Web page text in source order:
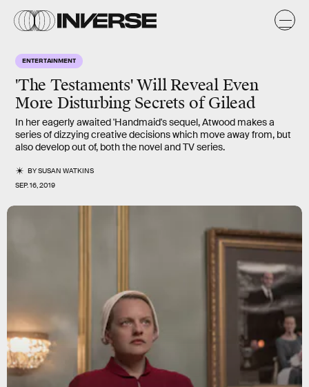
ENTERTAINMENT
'The Testaments' Will Reveal Even
More Disturbing Secrets of Gilead
In her eagerly awaited 'Handmaid's sequel, Atwood makes a
series of dizzying creative decisions which move away from, but
also develop out of, both the novel and TV series.
BYSUSAN WATKINS
SEP. 16, 2019